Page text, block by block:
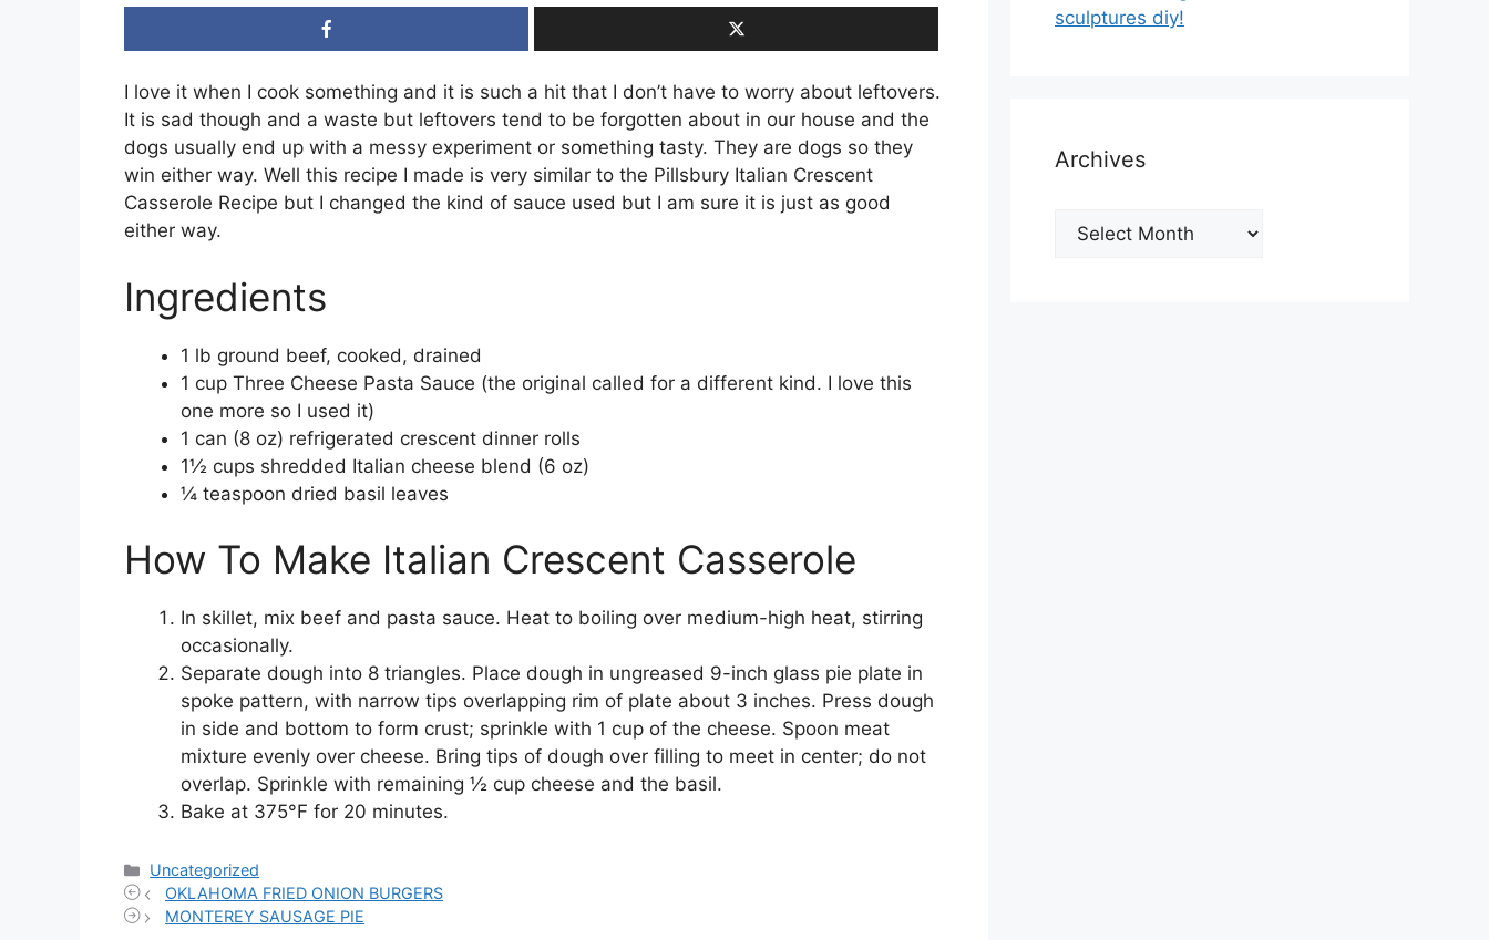
I love it when I cook something and it is such a hit that I don’t have to worry about leftovers.
It is sad though and a waste but leftovers tend to be forgotten about in our house and the
dogs usually end up with a messy experiment or something tasty. They are dogs so they
win either way. Well this recipe I made is very similar to the Pillsbury Italian Crescent
Casserole Recipe but I changed the kind of sauce used but I am sure it is just as good
either way.
Ingredients
1 lb ground beef, cooked, drained
1 cup Three Cheese Pasta Sauce (the original called for a different kind. I love this
one more so I used it)
1 can (8 oz) refrigerated crescent dinner rolls
1½ cups shredded Italian cheese blend (6 oz)
¼ teaspoon dried basil leaves
How To Make Italian Crescent Casserole
In skillet, mix beef and pasta sauce. Heat to boiling over medium-high heat, stirring
occasionally.
Separate dough into 8 triangles. Place dough in ungreased 9-inch glass pie plate in
spoke pattern, with narrow tips overlapping rim of plate about 3 inches. Press dough
in side and bottom to form crust; sprinkle with 1 cup of the cheese. Spoon meat
mixture evenly over cheese. Bring tips of dough over filling to meet in center; do not
overlap. Sprinkle with remaining ½ cup cheese and the basil.
Bake at 375°F for 20 minutes.
Categories
Uncategorized
OKLAHOMA FRIED ONION BURGERS
MONTEREY SAUSAGE PIE
sculptures diy!
Archives
Archives